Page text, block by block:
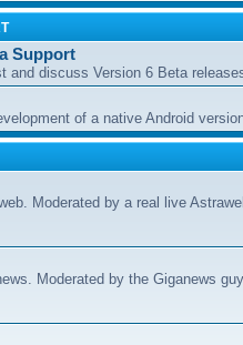
Support
and discuss Version 6 Beta
of a native Android
Moderated by a real live
Moderated by the Giganews